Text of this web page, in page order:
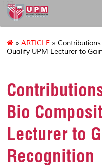
127
» ARTICLE »
Qualify UPM Lecturer to
Bio
Lecturer to
Recognition